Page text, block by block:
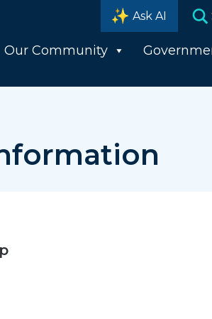
Ask AI
Our Community